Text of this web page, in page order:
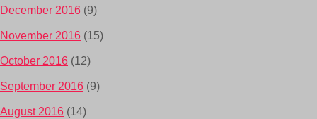
December 2016 (9)
November 2016 (15)
October 2016 (12)
September 2016 (9)
August 2016 (14)